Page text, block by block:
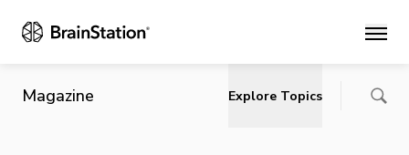
Main
Magazine Explore Topics